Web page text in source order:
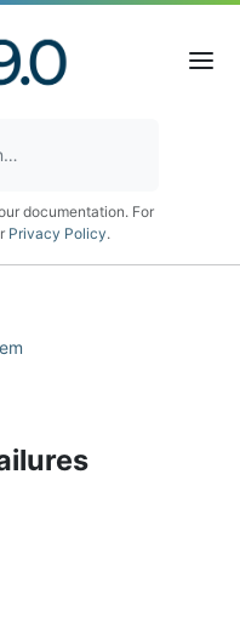
documentation. For
Privacy Policy.